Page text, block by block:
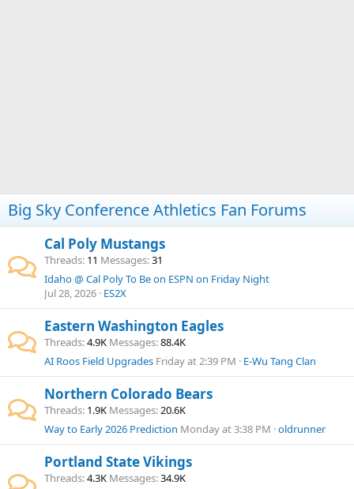
Big Sky Conference Athletics Fan Forums
Cal Poly Mustangs
Threads 11 Messages 31
Idaho @ Cal Poly To Be on ESPN on Friday Night
Jul 28, 2026 ES2X
Eastern Washington Eagles
Threads 4.9K Messages 88.4K
AI Roos Field Upgrades Friday at 2:39 PM E-Wu Tang Clan
Northern Colorado Bears
Threads 1.9K Messages 20.6K
Way to Early 2026 Prediction Monday at 3:38 PM oldrunner
Portland State Vikings
Threads 4.3K Messages 34.9K